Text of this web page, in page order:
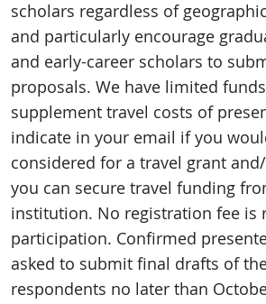
scholars regardless of
and particularly encourage
and early-career scholars to
proposals. We have limited
supplement travel costs of
indicate in your email if you
considered for a travel grant
you can secure travel funding
institution. No registration fee is
participation. Confirmed
asked to submit final drafts of
respondents no later than